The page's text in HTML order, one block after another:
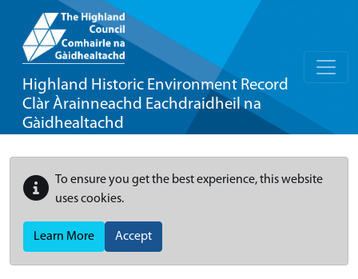
Highland Historic Environment Record
Clàr Àrainneachd Eachdraidheil na
Gàidhealtachd
To ensure you get the best experience, this website
uses cookies.
Learn More Accept